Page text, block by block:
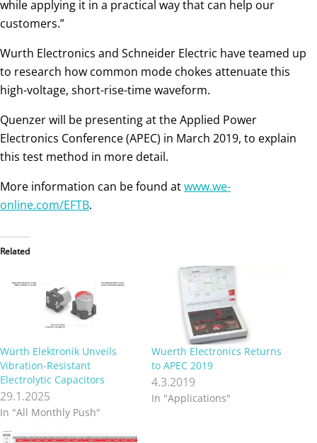
while applying it in a practical way that can help our
customers.”
Wurth Electronics and Schneider Electric have teamed up
to research how common mode chokes attenuate this
high-voltage, short-rise-time waveform.
Quenzer will be presenting at the Applied Power
Electronics Conference (APEC) in March 2019, to explain
this test method in more detail.
More information can be found atwww.we-
online.com/EFTB.
Related
Würth Elektronik Unveils
Vibration-Resistant
Electrolytic Capacitors
29.1.2025
In "All Monthly Push"
Wuerth Electronics Returns
to APEC 2019
4.3.2019
In "Applications"